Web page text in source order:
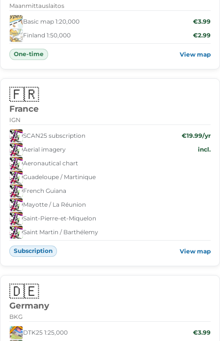
Maanmittauslaitos
Basic map 1:20,000
€3.99
Finland 1:50,000
€2.99
One-time View map
🇫🇷
France
IGN
SCAN25 subscription
€19.99/yr
Aerial imagery
incl.
Aeronautical chart
Guadeloupe / Martinique
French Guiana
Mayotte / La Réunion
Saint-Pierre-et-Miquelon
Saint Martin / Barthélemy
Subscription View map
🇩🇪
Germany
BKG
DTK25 1:25,000 €3.99